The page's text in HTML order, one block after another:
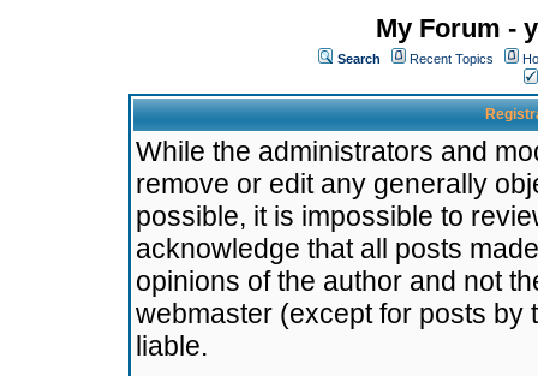
My Forum -
Search Recent Topics
While the administrators and
remove or edit any generally
possible, it is impossible to
acknowledge that all posts
opinions of the author and not
webmaster (except for posts by
liable.